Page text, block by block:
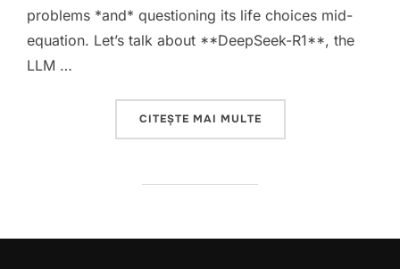
problems *and* questioning its life choices mid-
equation. Let’s talk about **DeepSeek-R1**, the
LLM …
CITEȘTE MAI MULTE„DEEPSEEK-R1: